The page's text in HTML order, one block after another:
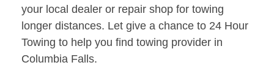
your local dealer or repair shop for towing
longer distances. Let give a chance to 24 Hour
Towing to help you find towing provider in
Columbia Falls.